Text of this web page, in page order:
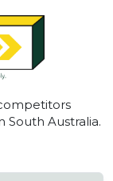
South Australia.